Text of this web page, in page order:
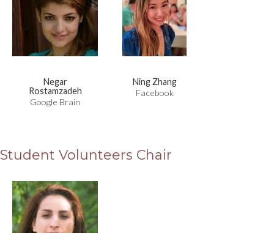
Negar
Rostamzadeh
Google Brain
Ning Zhang
Facebook
Student Volunteers Chair